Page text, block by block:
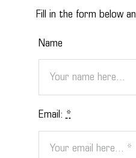
Fill in the form below
Name
Email:*